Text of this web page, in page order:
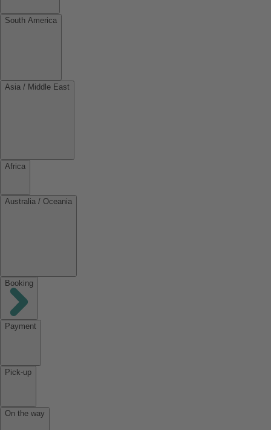
South America
Asia / Middle East
Africa
Australia / Oceania
Booking
Payment
Pick-up
On the way